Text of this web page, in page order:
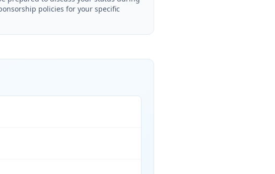
policies for your specific